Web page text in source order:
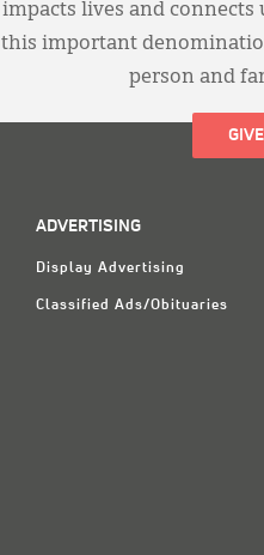
impacts lives and connects
this important
person and
ADVERTISING
Display Advertising
Classified Ads/Obituaries